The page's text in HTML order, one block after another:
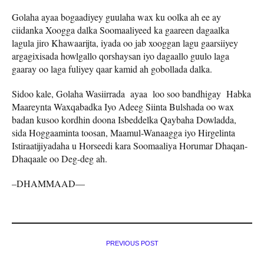
Golaha ayaa bogaadiyey guulaha wax ku oolka ah ee ay
ciidanka Xoogga dalka Soomaaliyeed ka gaareen dagaalka
lagula jiro Khawaarijta, iyada oo jab xooggan lagu gaarsiiyey
argagixisada howlgallo qorshaysan iyo dagaallo guulo laga
gaaray oo laga fuliyey qaar kamid ah gobollada dalka.
Sidoo kale, Golaha Wasiirrada ayaa loo soo bandhigay Habka
Maareynta Waxqabadka Iyo Adeeg Siinta Bulshada oo wax
badan kusoo kordhin doona Isbeddelka Qaybaha Dowladda,
sida Hoggaaminta toosan, Maamul-Wanaagga iyo Hirgelinta
Istiraatijiyadaha u Horseedi kara Soomaaliya Horumar Dhaqan-
Dhaqaale oo Deg-deg ah.
–DHAMMAAD—
PREVIOUS POST